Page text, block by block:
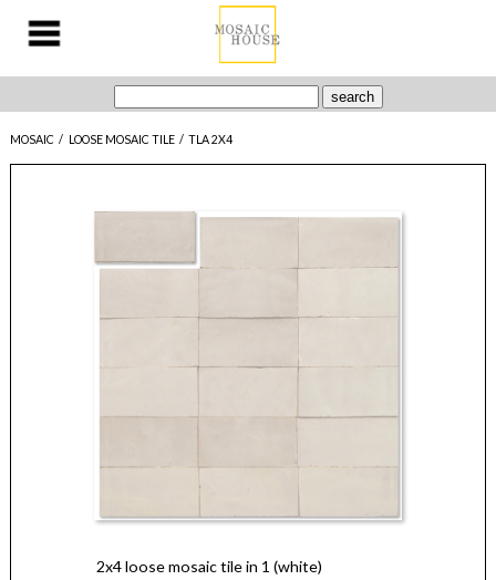
MOSAIC / LOOSE MOSAIC TILE / TLA 2X4
2x4 loose mosaic tile in 1 (white)